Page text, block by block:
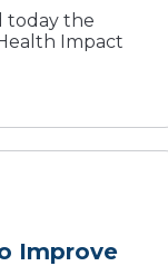
today the
Impact
Improve